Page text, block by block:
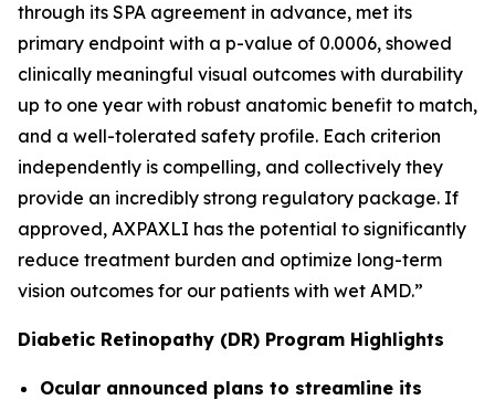
through its SPA agreement in advance, met its
primary endpoint with a p-value of 0.0006, showed
clinically meaningful visual outcomes with durability
up to one year with robust anatomic benefit to match,
and a well-tolerated safety profile. Each criterion
independently is compelling, and collectively they
provide an incredibly strong regulatory package. If
approved, AXPAXLI has the potential to significantly
reduce treatment burden and optimize long-term
vision outcomes for our patients with wet AMD.”
Diabetic Retinopathy (DR) Program Highlights
Ocular announced plans to streamline its